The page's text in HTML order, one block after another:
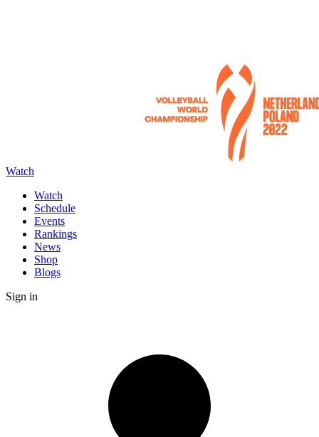
Watch
Watch
Schedule
Events
Rankings
News
Shop
Blogs
Sign in